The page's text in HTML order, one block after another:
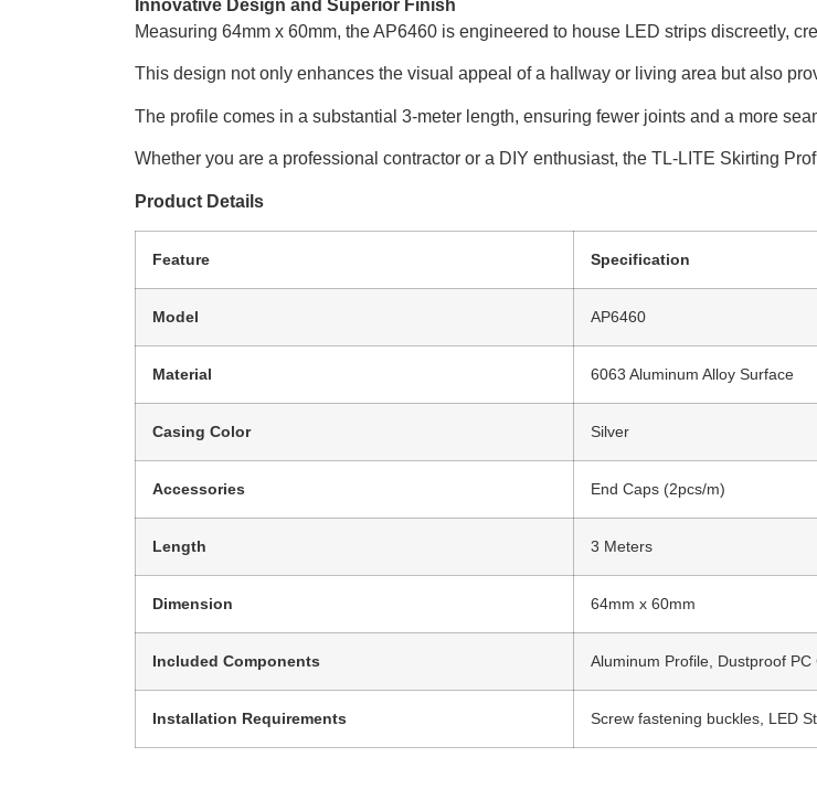
Innovative Design and Superior Finish
Measuring 64mm x 60mm, the AP6460 is engineered to house LED strips discreetly,
This design not only enhances the visual appeal of a hallway or living area but also
The profile comes in a substantial 3-meter length, ensuring fewer joints and a more
Whether you are a professional contractor or a DIY enthusiast, the TL-LITE Skirting
Product Details
Feature Specification
Model AP6460
Material 6063 Aluminum Alloy Surface
Casing Color Silver
Accessories End Caps (2pcs/m)
Length 3 Meters
Dimension 64mm x 60mm
Included Components Aluminum Profile, Dustproof PC
Installation Requirements Screw fastening buckles, LED